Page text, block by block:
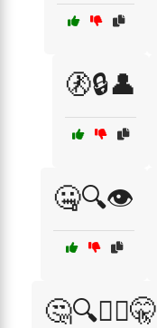
🚷🔒👤
🤐🔍👁️
🤔🔍🕵️‍♂️🤫